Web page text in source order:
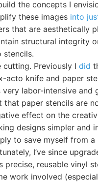
the concepts I
these images into
that are aesthetically
structural integrity
stencils.
cutting. Previously I did
acto knife and paper
very labor-intensive and
that paper stencils are
effect on the
designs simpler and
to save myself from
I’ve since
precise, reusable vinyl
work involved